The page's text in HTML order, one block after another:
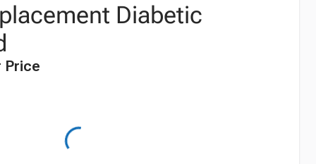
Diabetic
Price